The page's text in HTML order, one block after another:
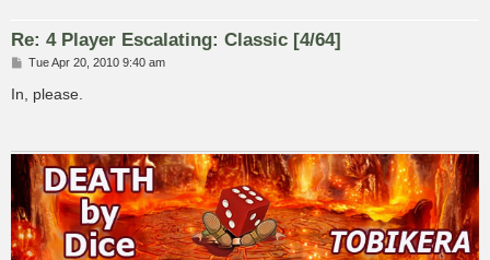
Re: 4 Player Escalating: Classic [4/64]
P
t
Tue Apr 20, 2010 9:40 am
In, please.